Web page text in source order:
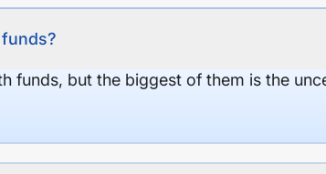
funds, but the biggest of them is the